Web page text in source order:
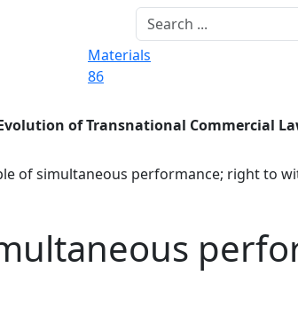
Materials
86
of Transnational Commercial
of simultaneous performance; right to